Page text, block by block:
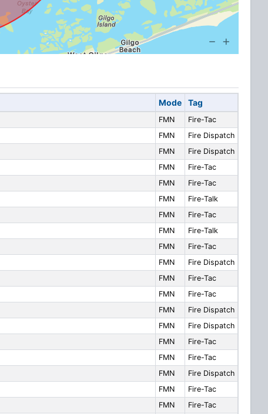
Mode Tag
FMN
Fire-Tac
FMN
Fire Dispatch
FMN
Fire Dispatch
FMN
Fire-Tac
FMN
Fire-Tac
FMN
Fire-Talk
FMN
Fire-Tac
FMN
Fire-Talk
FMN
Fire-Tac
FMN
Fire Dispatch
FMN
Fire-Tac
FMN
Fire-Tac
FMN
Fire Dispatch
FMN
Fire Dispatch
FMN
Fire-Tac
FMN
Fire-Tac
FMN
Fire Dispatch
FMN
Fire-Tac
FMN
Fire-Tac